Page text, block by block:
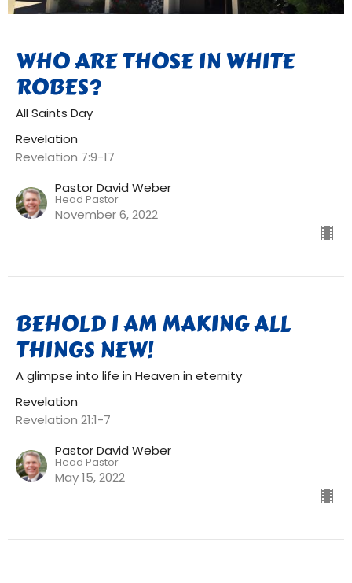
WHO ARE THOSE IN WHITE
ROBES?
All Saints Day
Revelation
Revelation 7:9-17
Pastor David Weber
Head Pastor
November 6, 2022
BEHOLD I AM MAKING ALL
THINGS NEW!
A glimpse into life in Heaven in eternity
Revelation
Revelation 21:1-7
Pastor David Weber
Head Pastor
May 15, 2022